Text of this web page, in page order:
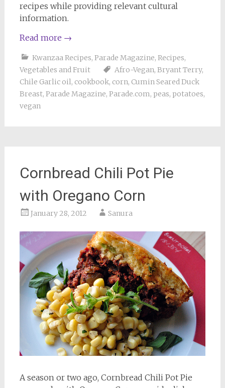
recipes while providing relevant cultural
information.
Read more →
Kwanzaa Recipes, Parade Magazine, Recipes,
Vegetables and Fruit
Afro-Vegan, Bryant Terry,
Chile Garlic oil, cookbook, corn, Cumin Seared Duck
Breast, Parade Magazine, Parade.com, peas, potatoes,
vegan
Cornbread Chili Pot Pie
with Oregano Corn
January 28, 2012 Sanura
A season or two ago, Cornbread Chili Pot Pie